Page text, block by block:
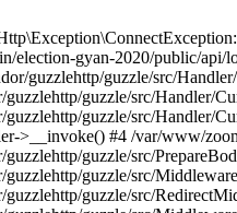
election-gyan-2020/public/api/
guzzlehttp/guzzle/src/
guzzle/src/Handler/
guzzle/src/Handler/
>__invoke() #4 /var/www/
guzzle/src/
guzzle/src/
guzzle/src/